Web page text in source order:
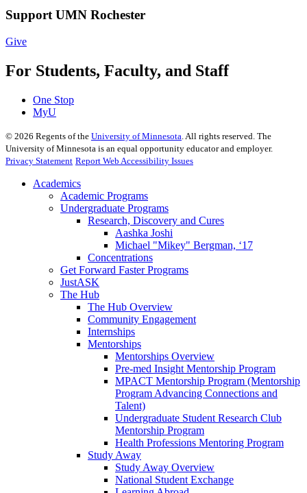
Support UMN Rochester
Give
For Students, Faculty, and Staff
One Stop
MyU
© 2026 Regents of the University of Minnesota . All rights reserved. The
University of Minnesota is an equal opportunity educator and employer.
Privacy Statement Report Web Accessibility Issues
Academics
Academic Programs
Undergraduate Programs
Research, Discovery and Cures
Aashka Joshi
Michael "Mikey" Bergman, ‘17
Concentrations
Get Forward Faster Programs
JustASK
The Hub
The Hub Overview
Community Engagement
Internships
Mentorships
Mentorships Overview
Pre-med Insight Mentorship Program
MPACT Mentorship Program (Mentorship
Program Advancing Connections and
Talent)
Undergraduate Student Research Club
Mentorship Program
Health Professions Mentoring Program
Study Away
Study Away Overview
National Student Exchange